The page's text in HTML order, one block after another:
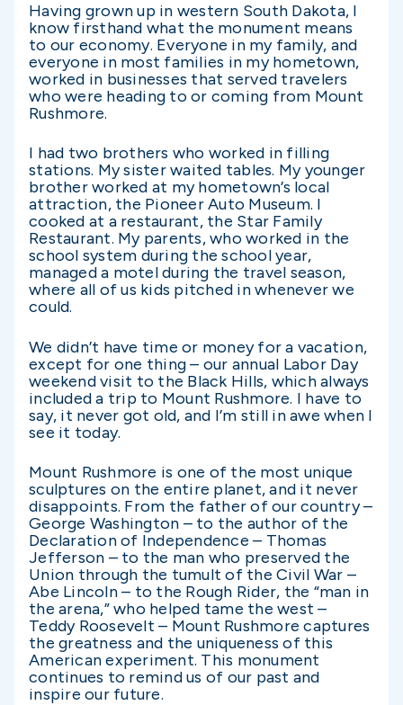
Having grown up in western South Dakota, I
know firsthand what the monument means
to our economy. Everyone in my family, and
everyone in most families in my hometown,
worked in businesses that served travelers
who were heading to or coming from Mount
Rushmore.
I had two brothers who worked in filling
stations. My sister waited tables. My younger
brother worked at my hometown’s local
attraction, the Pioneer Auto Museum. I
cooked at a restaurant, the Star Family
Restaurant. My parents, who worked in the
school system during the school year,
managed a motel during the travel season,
where all of us kids pitched in whenever we
could.
We didn’t have time or money for a vacation,
except for one thing – our annual Labor Day
weekend visit to the Black Hills, which always
included a trip to Mount Rushmore. I have to
say, it never got old, and I’m still in awe when I
see it today.
Mount Rushmore is one of the most unique
sculptures on the entire planet, and it never
disappoints. From the father of our country –
George Washington – to the author of the
Declaration of Independence – Thomas
Jefferson – to the man who preserved the
Union through the tumult of the Civil War –
Abe Lincoln – to the Rough Rider, the “man in
the arena,” who helped tame the west –
Teddy Roosevelt – Mount Rushmore captures
the greatness and the uniqueness of this
American experiment. This monument
continues to remind us of our past and
inspire our future.